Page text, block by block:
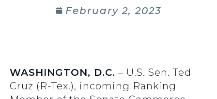
February 2, 2023
WASHINGTON, D.C. – U.S. Sen. Ted
Cruz (R-Tex.), incoming Ranking